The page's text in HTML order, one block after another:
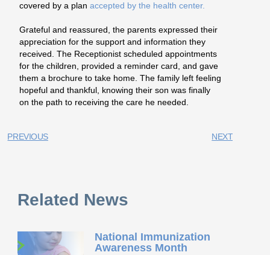
covered by a planaccepted by the health center.
Grateful and reassured, the parents expressed their
appreciation for the support and information they
received. The Receptionist scheduled appointments
for the children, provided a reminder card, and gave
them a brochure to take home. The family left feeling
hopeful and thankful, knowing their son was finally
on the path to receiving the care he needed.
PREVIOUS NEXT
Related News
National Immunization
Awareness Month